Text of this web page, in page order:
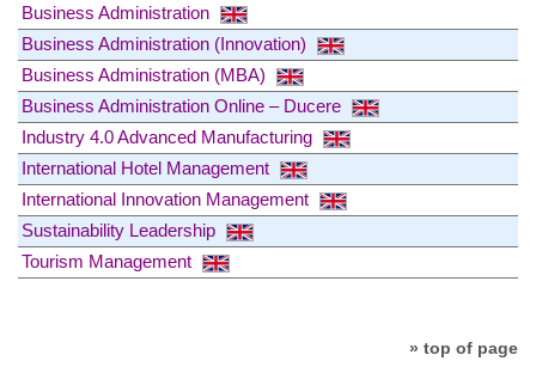
Business Administration
Business Administration (Innovation)
Business Administration (MBA)
Business Administration Online – Ducere
Industry 4.0 Advanced Manufacturing
International Hotel Management
International Innovation Management
Sustainability Leadership
Tourism Management
» top of page